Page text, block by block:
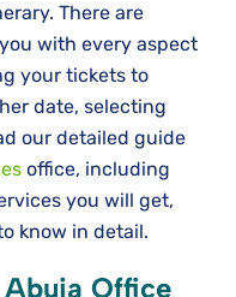
There are
with every aspect
your tickets to
date, selecting
our detailed guide
office, including
you will get,
know in detail.
Office